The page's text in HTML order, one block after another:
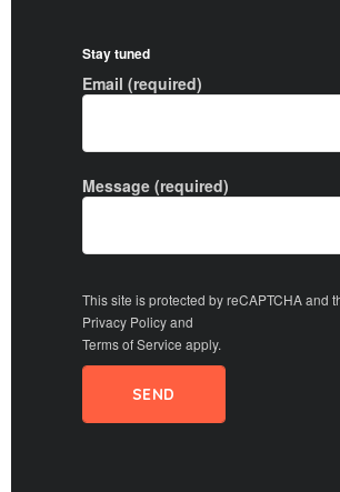
Stay tuned
Email (required)
Message (required)
This site is protected by reCAPTCHA and
Privacy Policyand
Terms of Service apply.